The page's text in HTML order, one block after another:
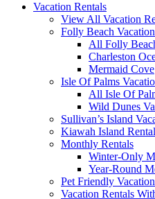
Vacation Rentals
View All Vacation
Folly Beach
All Folly
Charleston
Mermaid Cove
Isle Of Palms
All Isle Of
Wild Dunes
Sullivan’s Island
Kiawah Island
Monthly Rentals
Winter-Only
Year-Round
Pet Friendly
Vacation Rentals